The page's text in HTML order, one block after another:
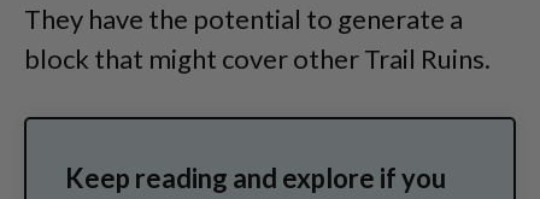
They have the potential to generate a
block that might cover other Trail Ruins.
Keep reading and explore if you